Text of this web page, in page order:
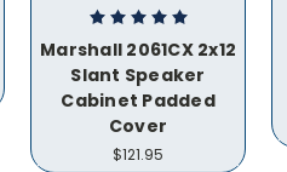
Marshall 2061CX 2x12
Slant Speaker
Cabinet Padded
Cover
$121.95